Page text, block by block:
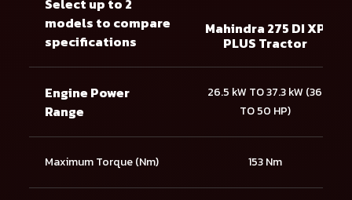
models to compare
specifications
Mahindra 275 DI XP
PLUS Tractor
Engine Power
Range
26.5 kW TO 37.3 kW (36
TO 50 HP)
Maximum Torque (Nm) 153 Nm